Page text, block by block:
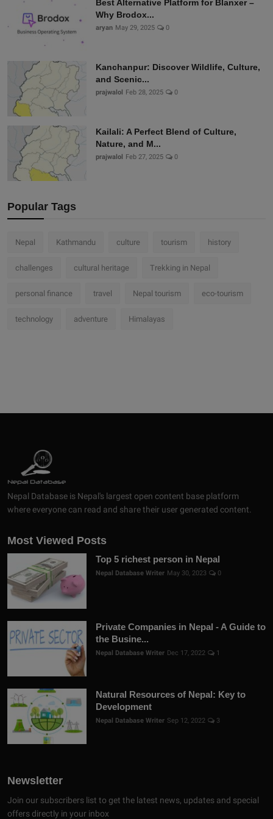
Best Alternative Platform for Blanxer –
Why Brodox...
aryan May 29, 2025 0
Kanchanpur: Discover Wildlife, Culture,
and Scenic...
prajwalol Feb 28, 2025 0
Kailali: A Perfect Blend of Culture,
Nature, and M...
prajwalol Feb 27, 2025 0
Popular Tags
Nepal Kathmandu culture tourism history
challenges cultural heritage Trekking in Nepal
personal finance travel Nepal tourism eco-tourism
technology adventure Himalayas
Nepal Database is Nepal's largest open content base platform
where everyone can read and share their user generated content.
Most Viewed Posts
Top 5 richest person in Nepal
Nepal Database Writer May 30, 2023 0
Private Companies in Nepal - A Guide to
the Busine...
Nepal Database Writer Dec 17, 2022 1
Natural Resources of Nepal: Key to
Development
Nepal Database Writer Sep 12, 2022 3
Newsletter
Join our subscribers list to get the latest news, updates and special
offers directly in your inbox